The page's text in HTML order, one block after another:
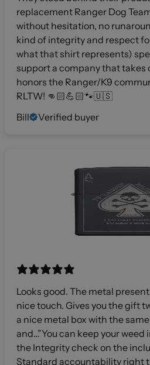
replacement Ranger Dog
without hesitation, no
kind of integrity and respect
what that shirt represents) speaks
support a company that takes
honors the Ranger/K9
RLTW! 👊🏻💪🏻🐾🇺🇸
Bill
Verified buyer
Looks good. The metal
nice touch. Gives you the gift twice, because you have
a nice metal box with the
and…”You can keep your
the Integrity check on the
Standard accountability right